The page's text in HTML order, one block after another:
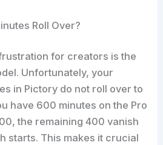
Roll Over?
for creators is the
Unfortunately, your
in Pictory do not roll over to
have 600 minutes on the Pro
the remaining 400 vanish
starts. This makes it crucial